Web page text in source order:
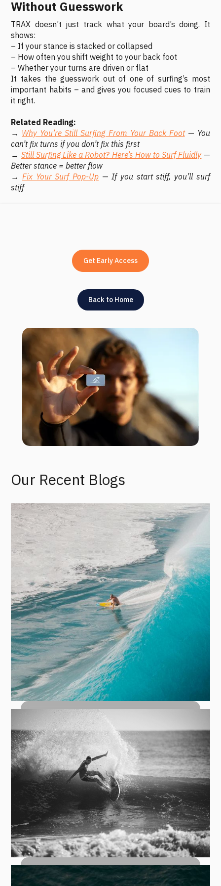
Without Guesswork
TRAX doesn’t just track what your board’s doing. It
shows:
– If your stance is stacked or collapsed
– How often you shift weight to your back foot
– Whether your turns are driven or flat
It takes the guesswork out of one of surfing’s most
important habits – and gives you focused cues to train
it right.
Related Reading:
→ Why You’re Still Surfing From Your Back Foot— You
can’t fix turns if you don’t fix this first
→ Still Surfing Like a Robot? Here’s How to Surf Fluidly —
Better stance = better flow
→ Fix Your Surf Pop-Up —If you start stiff, you’ll surf
stiff
Get Early Access
Back to Home
Our Recent Blogs
How to Bottom Turn: The Foundation
of Every Great Wave
Top Turn Carves: How to Hit the Lip
with Control